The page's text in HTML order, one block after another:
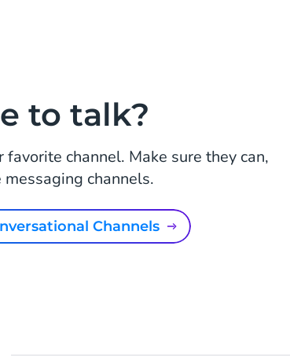
to talk?
channel. Make sure they can,
channels.
Channels